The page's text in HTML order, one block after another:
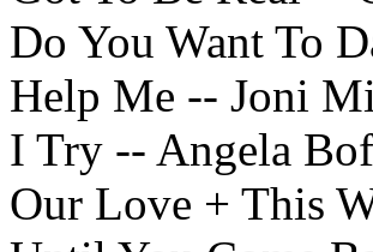
Do You Want To
Help Me -- Joni
I Try -- Angela
Our Love + This